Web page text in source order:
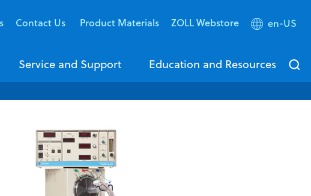
Contact Us Product Materials ZOLL Webstore en-US
Service and Support Education and Resources